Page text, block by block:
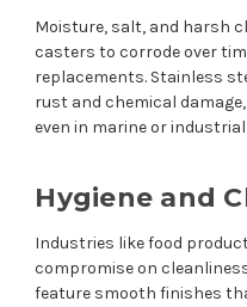
Moisture, salt, and harsh
casters to corrode over
replacements. Stainless
rust and chemical
even in marine or
Hygiene and
Industries like food
compromise on
feature smooth finishes